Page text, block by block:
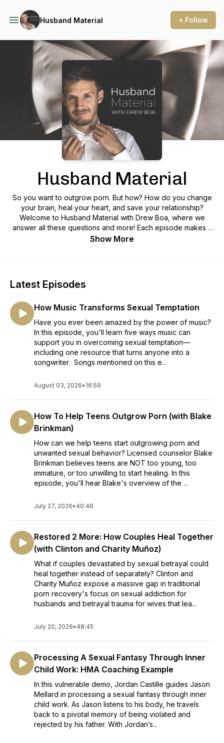
Husband Material + Follow
Podcast Background Image
Husband Material
So you want to outgrow porn. But how? How do you change
your brain, heal your heart, and save your relationship?
Welcome to Husband Material with Drew Boa, where we
answer all these questions and more! Each episode makes it
easier for you to achieve lasting freedom from porn—without
Show More
Latest Episodes
How Music Transforms Sexual Temptation
Have you ever been amazed by the power of music?
In this episode, you'll learn five ways music can
support you in overcoming sexual temptation—
including one resource that turns anyone into a
songwriter. Songs mentioned on this e...
August 03, 2026• 16:59
How To Help Teens Outgrow Porn (with Blake
Brinkman)
How can we help teens start outgrowing porn and
unwanted sexual behavior? Licensed counselor Blake
Brinkman believes teens are NOT too young, too
immature, or too unwilling to start healing. In this
episode, you'll hear Blake's overview of the ...
July 27, 2026• 40:46
Restored 2 More: How Couples Heal Together
(with Clinton and Charity Muñoz)
What if couples devastated by sexual betrayal could
heal together instead of separately? Clinton and
Charity Muñoz expose a massive gap in traditional
porn recovery's focus on sexual addiction for
husbands and betrayal trauma for wives that lea...
July 20, 2026• 48:45
Processing A Sexual Fantasy Through Inner
Child Work: HMA Coaching Example
In this vulnerable demo, Jordan Castille guides Jason
Mellard in processing a sexual fantasy through inner
child work. As Jason listens to his body, he travels
back to a pivotal memory of being violated and
rejected by his father. With Jordan’s...